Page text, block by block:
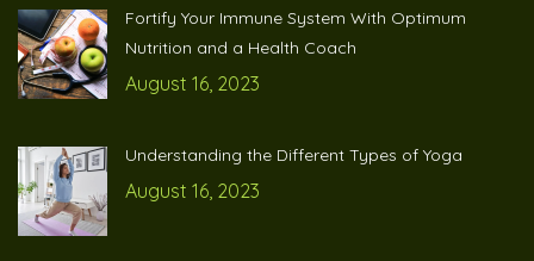
Fortify Your Immune System With Optimum
Nutrition and a Health Coach
August 16, 2023
Understanding the Different Types of Yoga
August 16, 2023